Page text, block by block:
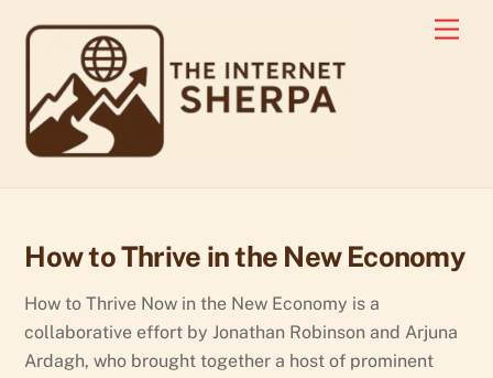
How to Thrive in the New Economy
How to Thrive Now in the New Economy is a
collaborative effort by Jonathan Robinson and Arjuna
Ardagh, who brought together a host of prominent